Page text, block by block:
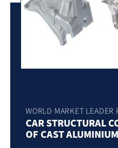
WORLD MARKET LEADER
CAR STRUCTURAL
OF CAST ALUMINIUM